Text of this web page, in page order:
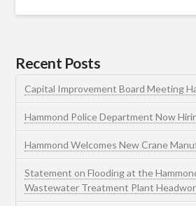
Recent Posts
Capital Improvement Board Meeting
Hammond Police Department Now
Hammond Welcomes New Crane
Statement on Flooding at the
Wastewater Treatment Plant